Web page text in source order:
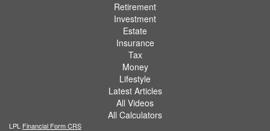
Retirement
Investment
Estate
Insurance
Tax
Money
Lifestyle
Latest Articles
All Videos
All Calculators
LPL Financial Form CRS